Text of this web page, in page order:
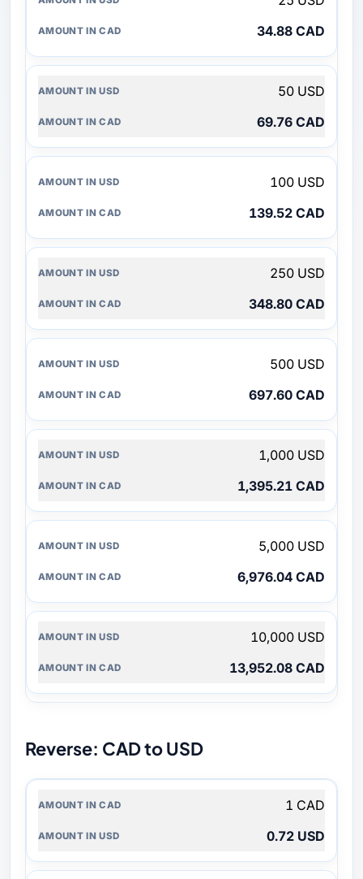
34.88 CAD
50 USD
69.76 CAD
100 USD
139.52 CAD
250 USD
348.80 CAD
500 USD
697.60 CAD
1,000 USD
1,395.21 CAD
5,000 USD
6,976.04 CAD
10,000 USD
13,952.08 CAD
Reverse: CAD to USD
IN
IN
1 CAD
0.72 USD